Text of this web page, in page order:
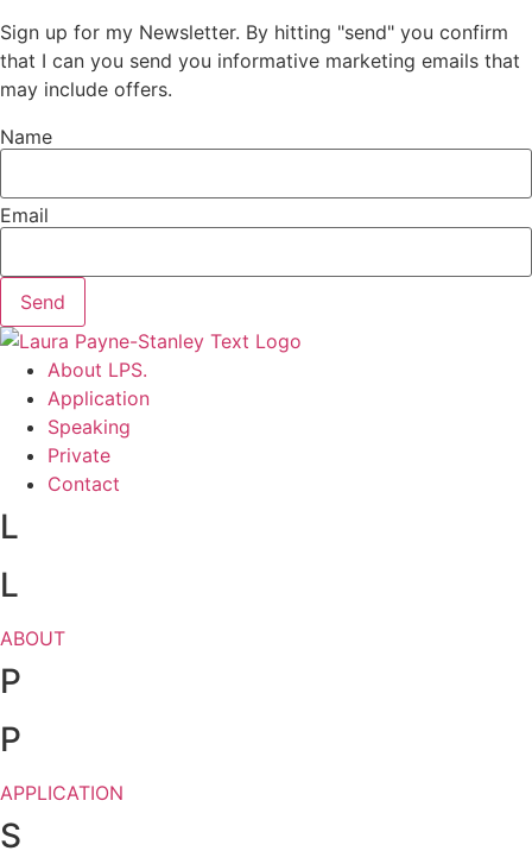
Sign up for my Newsletter. By hitting "send" you confirm
that I can you send you informative marketing emails that
may include offers.
Name
Email
Send
About LPS.
Application
Speaking
Private
Contact
L
L
ABOUT
P
P
APPLICATION
S